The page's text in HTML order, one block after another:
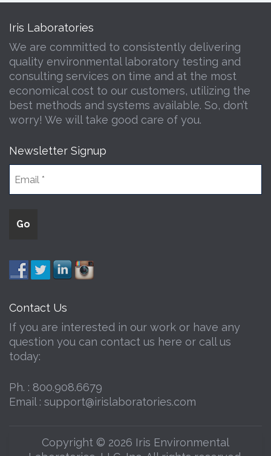
Iris Laboratories
We are committed to consistently delivering
quality environmental laboratory testing and
consulting services on time and at the most
economical cost to our customers, utilizing the
best methods and systems available. So, don’t
worry! We will take good care of you.
Newsletter Signup
Contact Us
If you are interested in our work or have any
question you can contact us here or call us
today:
Ph. : 800.908.6679
Email : support@irislaboratories.com
Copyright © 2026 Iris Environmental